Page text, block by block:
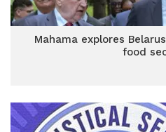
Mahama explores
food